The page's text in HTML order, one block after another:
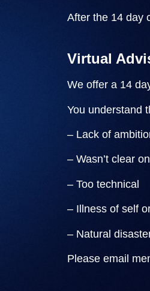
After the 14 day
Virtual
We offer a 14
You understand
– Lack of
– Wasn’t clear
– Too technical
– Illness of self
– Natural
Please email